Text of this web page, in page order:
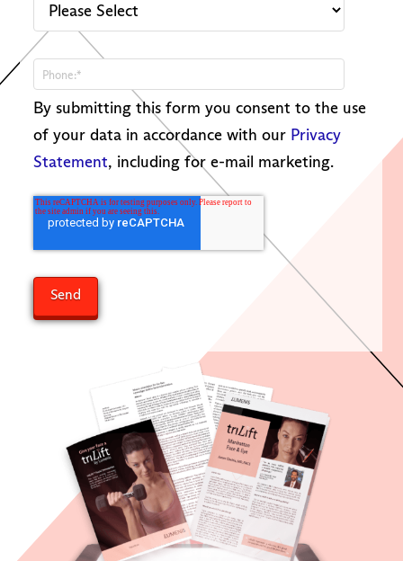
By submitting this form you consent to the use
of your data in accordance with our Privacy
Statement, including for e-mail marketing.